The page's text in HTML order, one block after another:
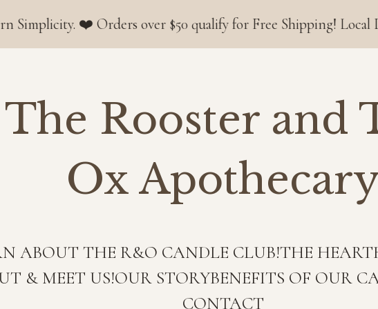
❤️ Orders over $50 qualify for Free Shipping! Local Deliveries
The Rooster and
Ox
ABOUT THE R&O CANDLE CLUB!THE
& MEET US!OUR STORYBENEFITS OF OUR
CONTACT